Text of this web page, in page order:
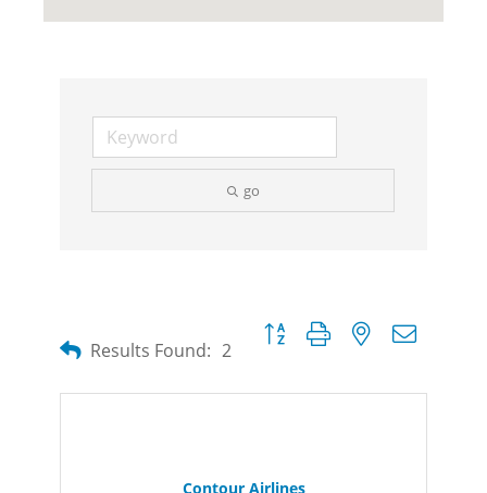
go
Results Found: 2
Button group with nested
Contour Airlines